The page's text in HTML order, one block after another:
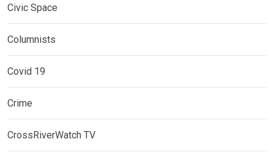
Civic Space
Columnists
Covid 19
Crime
CrossRiverWatch TV